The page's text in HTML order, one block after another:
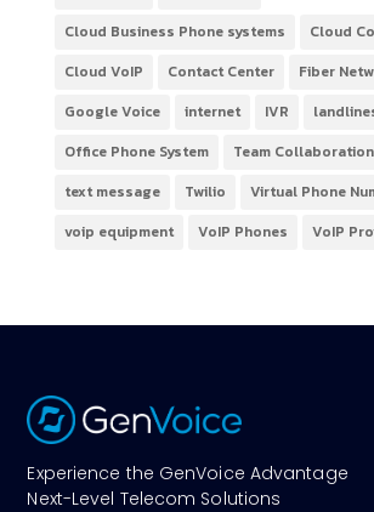
Cloud Business Phone systems
Cloud
Cloud VoIP
Contact Center
Fiber
Google Voice
internet IVR
Office Phone System
Team Collaboration
text message
Twilio Virtual Phone
voip equipment
VoIP Phones VoIP
Experience the GenVoice Advantage
Next-Level Telecom Solutions